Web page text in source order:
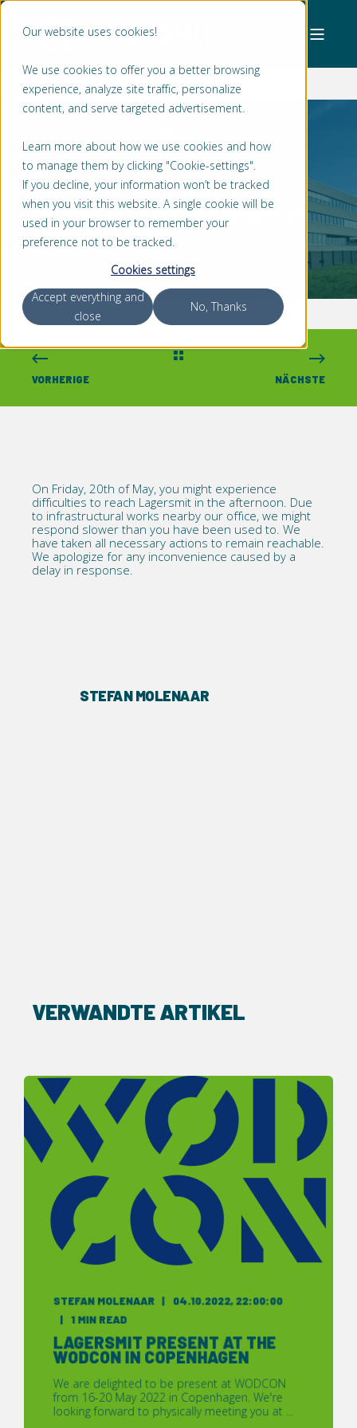
Our website uses cookies!
We use cookies to offer you a better browsing
experience, analyze site traffic, personalize
content, and serve targeted advertisement.
Learn more about how we use cookies and how
to manage them by clicking "Cookie-settings".
If you decline, your information won’t be tracked
when you visit this website. A single cookie will be
used in your browser to remember your
preference not to be tracked.
Cookies settings
Accept everything and
close
No, Thanks
STEFAN MOLENAAR
30.04.2023, 18:52:00
< 1 MIN READ
DIFFICULTIES TO REACH LAGERSMIT ON
FRIDAY 20TH OF MAY
VORHERIGE NÄCHSTE
On Friday, 20th of May, you might experience
difficulties to reach Lagersmit in the afternoon. Due
to infrastructural works nearby our office, we might
respond slower than you have been used to. We
have taken all necessary actions to remain reachable.
We apologize for any inconvenience caused by a
delay in response.
STEFAN MOLENAAR
VERWANDTE ARTIKEL
STEFAN MOLENAAR 04.10.2022, 22:00:00
1 MIN READ
LAGERSMIT PRESENT AT THE
WODCON IN COPENHAGEN
We are delighted to be present at WODCON
from 16-20 May 2022 in Copenhagen. We're
looking forward to physically meeting you at ...